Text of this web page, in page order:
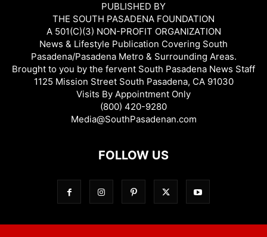
PUBLISHED BY
THE SOUTH PASADENA FOUNDATION
A 501(C)(3) NON-PROFIT ORGANIZATION
News & Lifestyle Publication Covering South
Pasadena/Pasadena Metro & Surrounding Areas.
Brought to you by the fervent South Pasadena News Staff
1125 Mission Street South Pasadena, CA 91030
Visits By Appointment Only
(800) 420-9280
Media@SouthPasadenan.com
FOLLOW US